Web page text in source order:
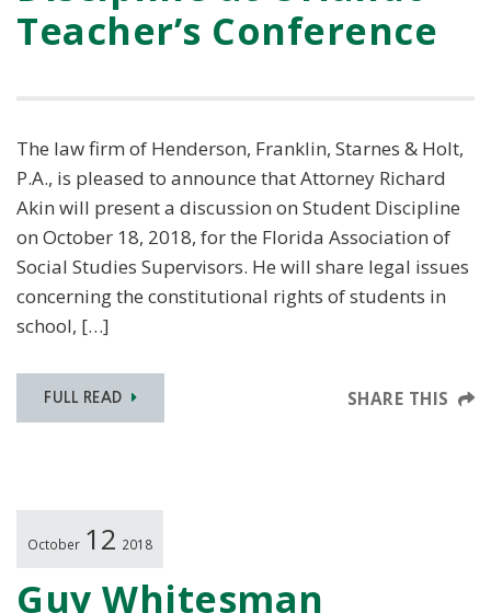
Teacher’s Conference
The law firm of Henderson, Franklin, Starnes & Holt,
P.A., is pleased to announce that Attorney Richard
Akin will present a discussion on Student Discipline
on October 18, 2018, for the Florida Association of
Social Studies Supervisors. He will share legal issues
concerning the constitutional rights of students in
school, […]
FULL READ SHARE THIS
October 12 2018
Guy Whitesman